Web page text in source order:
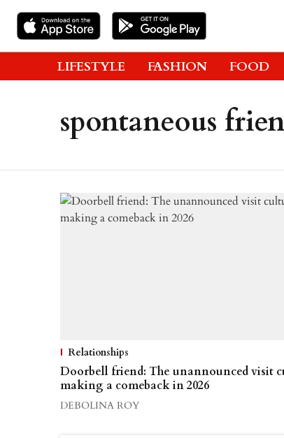
LIFESTYLE FASHION FOOD
spontaneous
Relationships
Doorbell friend: The unannounced visit
making a comeback in 2026
DEBOLINA ROY